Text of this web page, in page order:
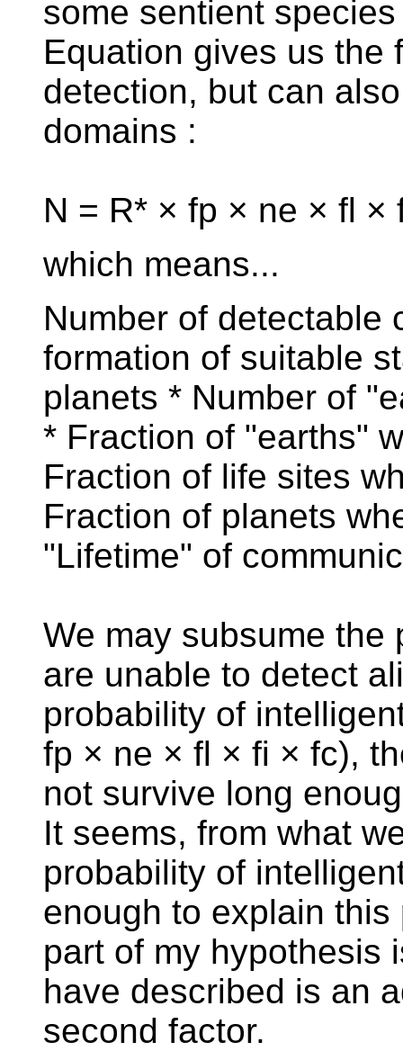
some sentient
Equation gives us the
detection, but can
domains :
N = R* × fp × ne × fl ×
which means...
Number of detectable
formation of suitable
planets * Number of
* Fraction of "earths"
Fraction of life sites
Fraction of planets
"Lifetime" of
We may subsume the
are unable to detect
probability of
fp × ne × fl × fi × fc),
not survive long
It seems, from what
probability of
enough to explain
part of my hypothesis
have described is an
second factor.